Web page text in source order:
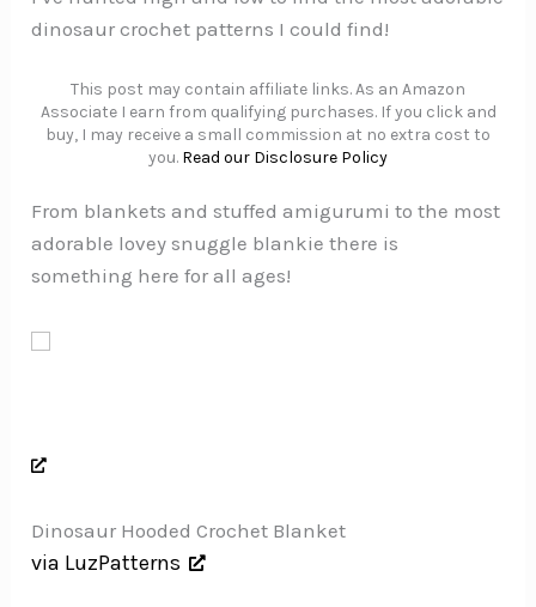
dinosaur crochet patterns I could find!
This post may contain affiliate links. As an Amazon
Associate I earn from qualifying purchases. If you click and
buy, I may receive a small commission at no extra cost to
you. Read our Disclosure Policy
From blankets and stuffed amigurumi to the most
adorable lovey snuggle blankie there is
something here for all ages!
Dinosaur Hooded Crochet Blanket
via LuzPatterns